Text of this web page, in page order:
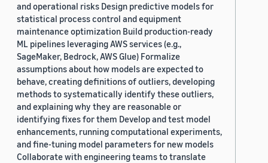
and operational risks Design predictive models for
statistical process control and equipment
maintenance optimization Build production-ready
ML pipelines leveraging AWS services (e.g.,
SageMaker, Bedrock, AWS Glue) Formalize
assumptions about how models are expected to
behave, creating definitions of outliers, developing
methods to systematically identify these outliers,
and explaining why they are reasonable or
identifying fixes for them Develop and test model
enhancements, running computational experiments,
and fine-tuning model parameters for new models
Collaborate with engineering teams to translate